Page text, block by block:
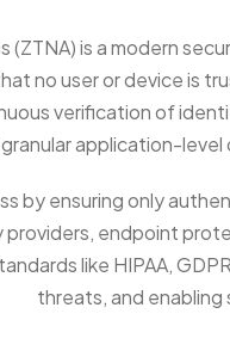
(ZTNA) is a modern
no user or device is
verification of
application-
by ensuring only
endpoint
like HIPAA,
threats, and